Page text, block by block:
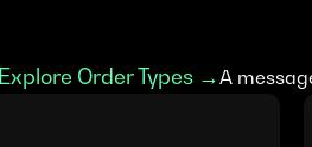
Explore Order Types →A